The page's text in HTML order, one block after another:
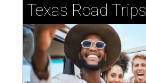
Texas Road Trips